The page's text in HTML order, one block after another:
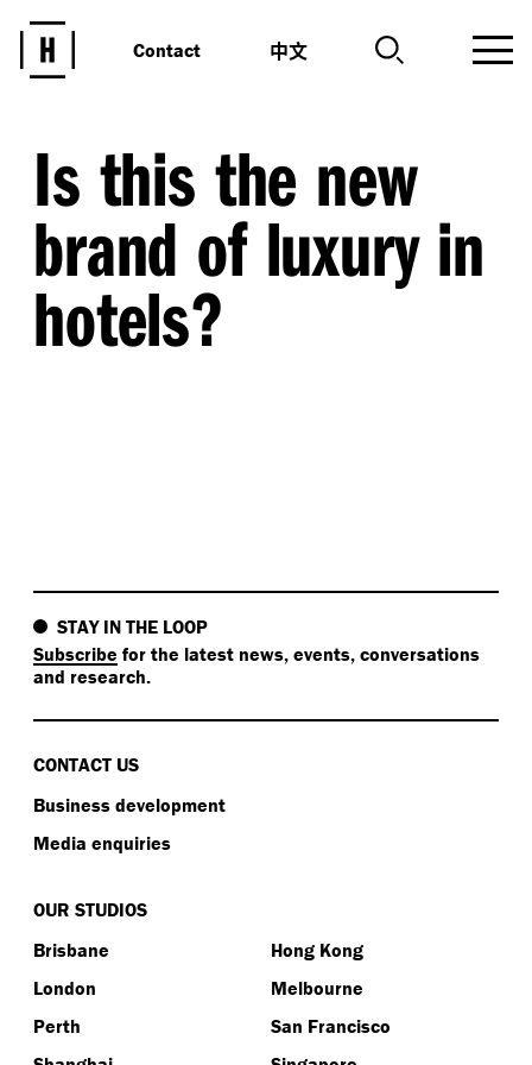
Contact 中文
Is this the new
brand of luxury in
hotels?
STAY IN THE LOOP
Subscribe for the latest news, events, conversations
and research.
CONTACT US
Business development
Media enquiries
OUR STUDIOS
Brisbane
Hong Kong
London
Melbourne
Perth
San Francisco